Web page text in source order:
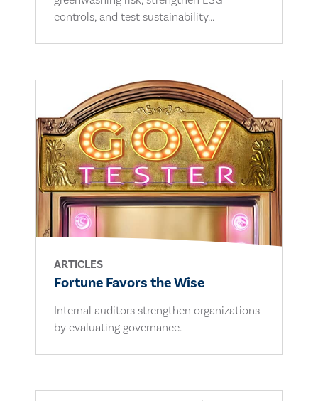
controls, and test sustainability...
ARTICLES
Fortune Favors the Wise
Internal auditors strengthen organizations
by evaluating governance.